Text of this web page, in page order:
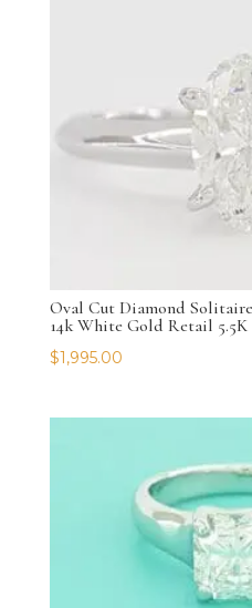
Oval Cut Diamond
14k White Gold Retail 5.5K
$1,995.00